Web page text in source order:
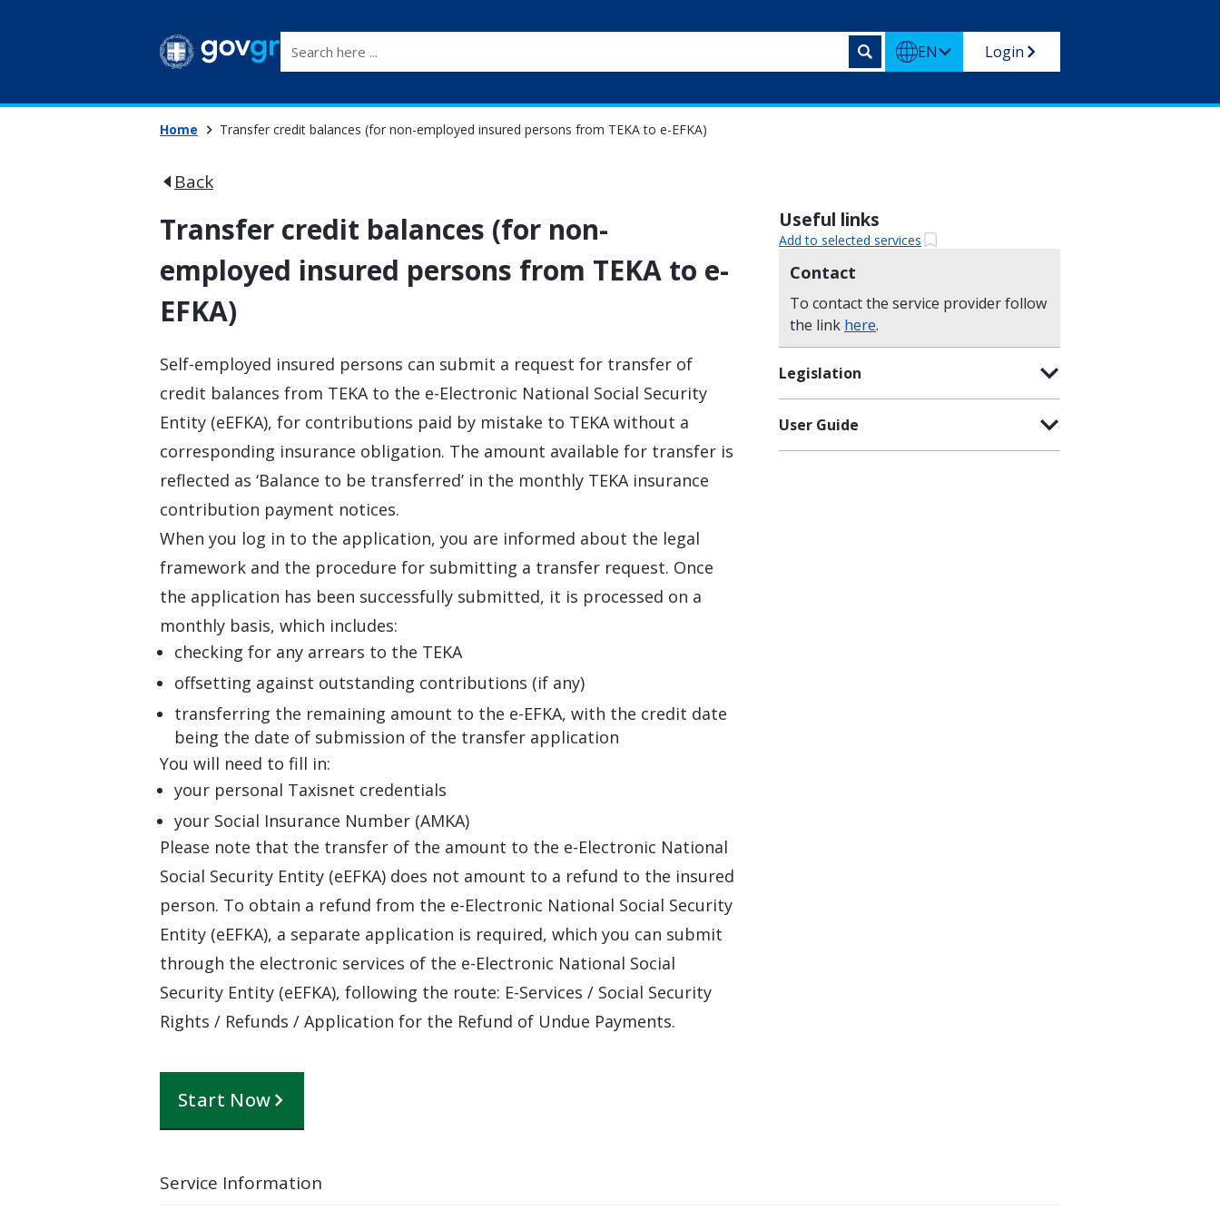
EN Login
Home Transfer credit balances (for non-employed insured persons from TEKA to e-EFKA)
Back
Transfer credit balances (for non-
employed insured persons from TEKA to e-
EFKA)
Self-employed insured persons can submit a request for transfer of
credit balances from TEKA to the e-Electronic National Social Security
Entity (eEFKA), for contributions paid by mistake to TEKA without a
corresponding insurance obligation. The amount available for transfer is
reflected as ‘Balance to be transferred’ in the monthly TEKA insurance
contribution payment notices.
When you log in to the application, you are informed about the legal
framework and the procedure for submitting a transfer request. Once
the application has been successfully submitted, it is processed on a
monthly basis, which includes:
checking for any arrears to the TEKA
offsetting against outstanding contributions (if any)
transferring the remaining amount to the e-EFKA, with the credit date
being the date of submission of the transfer application
You will need to fill in:
your personal Taxisnet credentials
your Social Insurance Number (AMKA)
Please note that the transfer of the amount to the e-Electronic National
Social Security Entity (eEFKA) does not amount to a refund to the insured
person. To obtain a refund from the e-Electronic National Social Security
Entity (eEFKA), a separate application is required, which you can submit
through the electronic services of the e-Electronic National Social
Security Entity (eEFKA), following the route: E-Services / Social Security
Rights / Refunds / Application for the Refund of Undue Payments.
Start Now
Useful links
Add to selected services
Contact
To contact the service provider follow
the link here.
Legislation
User Guide
Service Information